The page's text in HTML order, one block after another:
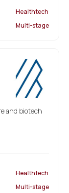
Healthtech
Multi-stage
and biotech
Healthtech
Multi-stage